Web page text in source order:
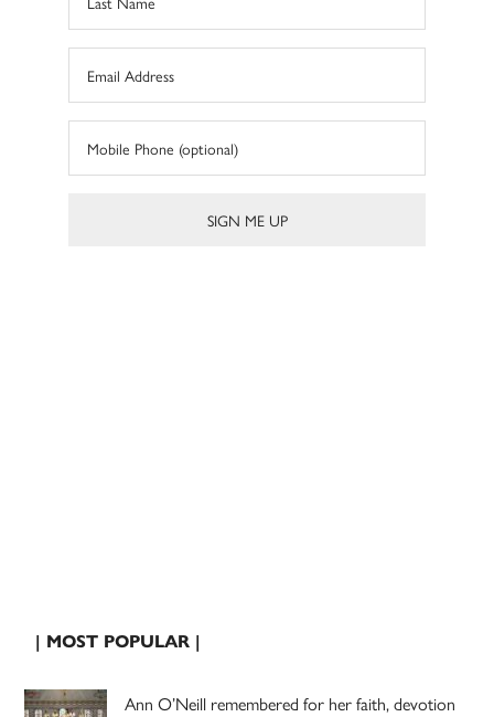
| MOST POPULAR |
Ann O’Neill remembered for her faith, devotion